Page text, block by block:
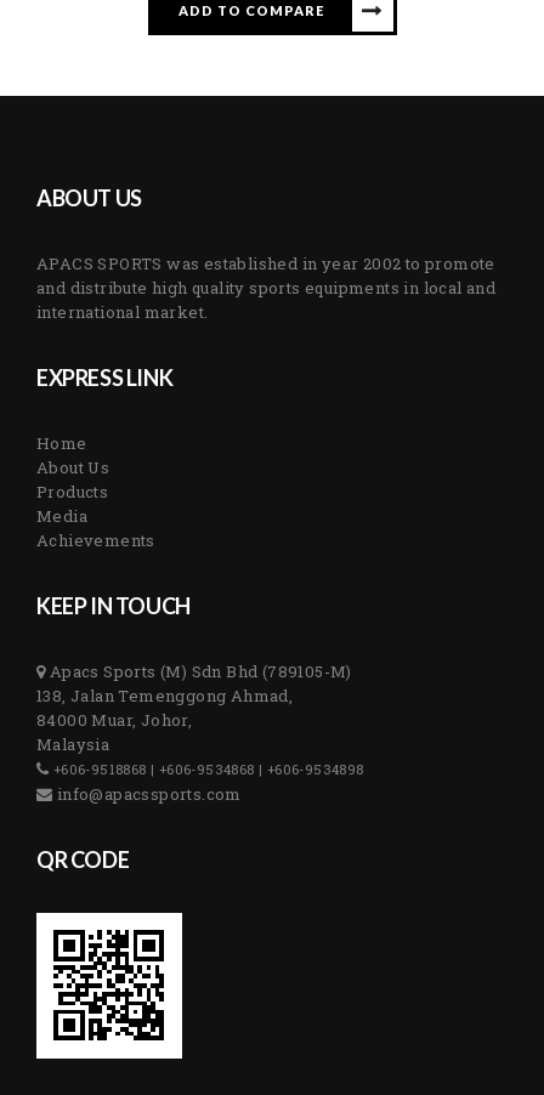
ADD TO COMPARE
ABOUT US
APACS SPORTS was established in year 2002 to promote
and distribute high quality sports equipments in local and
international market.
EXPRESS LINK
Home
About Us
Products
Media
Achievements
KEEP IN TOUCH
Apacs Sports (M) Sdn Bhd (789105-M)
138, Jalan Temenggong Ahmad,
84000 Muar, Johor,
Malaysia
+606-9518868 | +606-9534868 | +606-9534898
info@apacssports.com
QR CODE